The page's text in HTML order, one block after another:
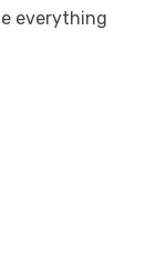
everything